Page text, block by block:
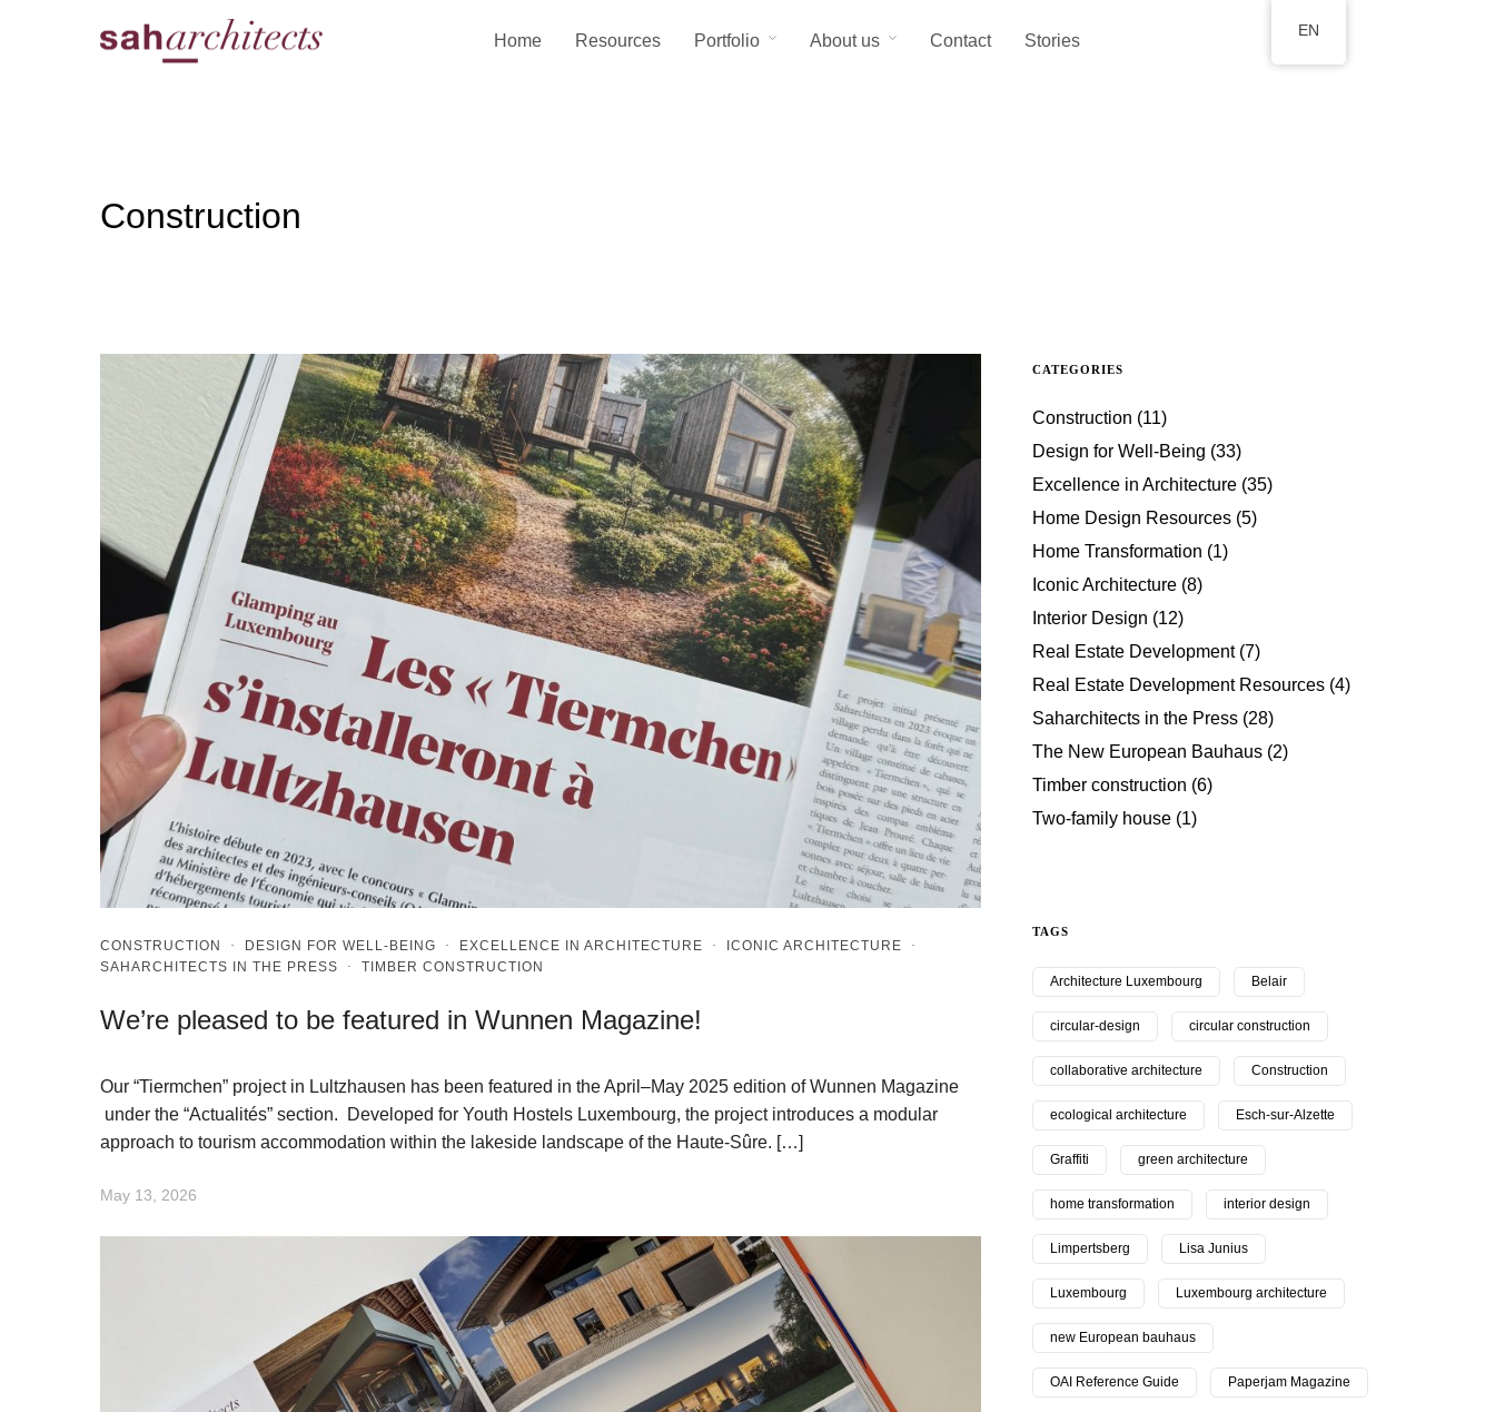
Home Resources Portfolio About us Contact Stories
Construction
CONSTRUCTION · DESIGN FOR WELL-BEING · EXCELLENCE IN ARCHITECTURE · ICONIC ARCHITECTURE ·
SAHARCHITECTS IN THE PRESS · TIMBER CONSTRUCTION
We’re pleased to be featured in Wunnen Magazine!
Our “Tiermchen” project in Lultzhausen has been featured in the April–May 2025 edition of Wunnen Magazine
under the “Actualités” section. Developed for Youth Hostels Luxembourg, the project introduces a modular
approach to tourism accommodation within the lakeside landscape of the Haute-Sûre. […]
May 13, 2026
CATEGORIES
Construction (11)
Design for Well-Being (33)
Excellence in Architecture (35)
Home Design Resources (5)
Home Transformation (1)
Iconic Architecture (8)
Interior Design (12)
Real Estate Development(7)
Real Estate Development Resources (4)
Saharchitects in the Press (28)
The New European Bauhaus (2)
Timber construction (6)
Two-family house (1)
TAGS
Architecture Luxembourg Belair
circular-design circular construction
collaborative architecture Construction
ecological architecture Esch-sur-Alzette
Graffiti green architecture
home transformation interior design
Limpertsberg Lisa Junius
Luxembourg Luxembourg architecture
new European bauhaus
OAI Reference Guide Paperjam Magazine
EN